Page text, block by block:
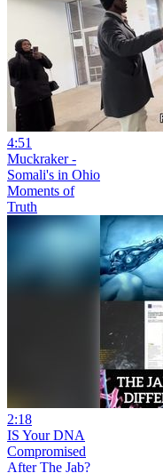
4:51
Muckraker -
Somali's in Ohio
Moments of
Truth
2:18
IS Your DNA
Compromised
After The Jab?